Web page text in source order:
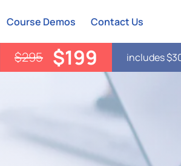
Course Demos Contact Us
$295 $199 includes